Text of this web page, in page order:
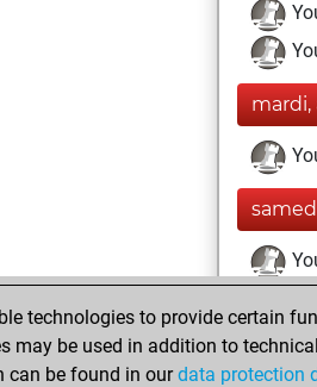
mardi,
mardi,
technologies to provide certain
may be used in addition to
can be found in ourdata protection